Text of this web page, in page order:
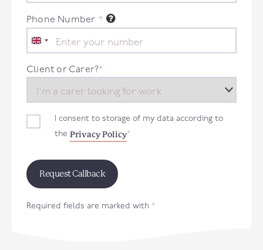
Phone Number *
United
Kingdom
+44
Client or Carer?*
I consent to storage of my data according to
the Privacy Policy*
Required fields are marked with *